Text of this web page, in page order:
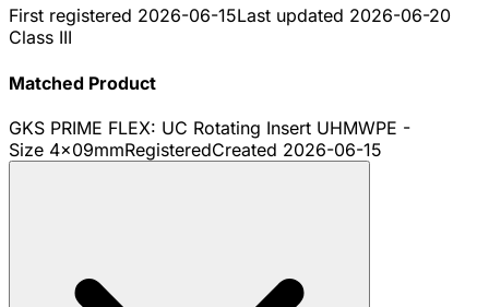
First registered 2026-06-15Last updated 2026-06-20
Class III
Matched Product
GKS PRIME FLEX: UC Rotating Insert UHMWPE -
Size 4x09mmRegisteredCreated 2026-06-15